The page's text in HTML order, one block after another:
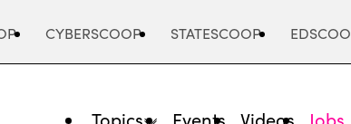
CYBERSCOOP STATESCOOP
Topics Events Videos Jobs